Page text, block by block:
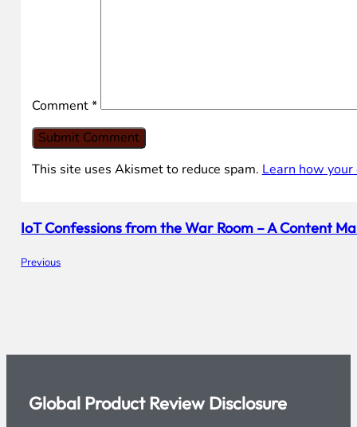
Comment*
This site uses Akismet to reduce spam. Learn how
Previous
IoT Confessions from the War Room – A Content
Global Product Review Disclosure